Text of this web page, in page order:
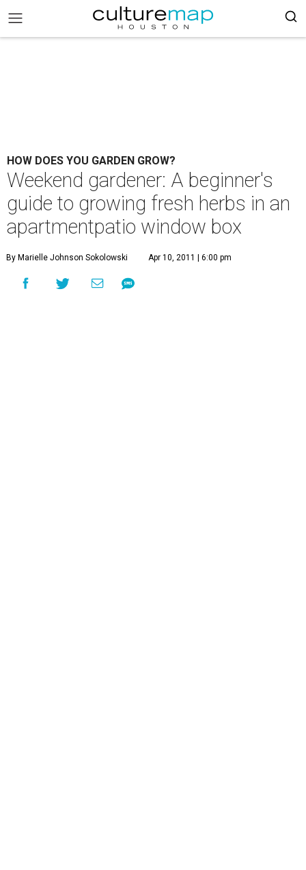
HOW DOES YOU GARDEN GROW?
Weekend gardener: A beginner's
guide to growing fresh herbs in an
apartmentpatio window box
By Marielle Johnson Sokolowski Apr 10, 2011 | 6:00 pm